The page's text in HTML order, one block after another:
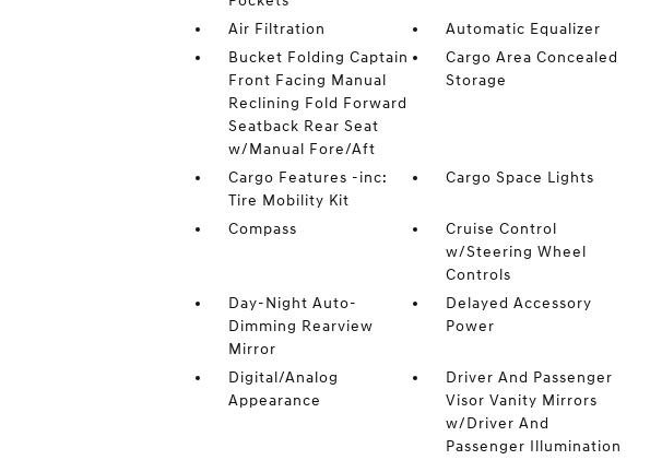
Air Filtration
Automatic Equalizer
Bucket Folding Captain
Front Facing Manual
Reclining Fold Forward
Seatback Rear Seat
w/Manual Fore/Aft
Cargo Area Concealed
Storage
Cargo Features -inc:
Tire Mobility Kit
Cargo Space Lights
Compass
Cruise Control
w/Steering Wheel
Controls
Day-Night Auto-
Dimming Rearview
Mirror
Delayed Accessory
Power
Digital/Analog
Appearance
Driver And Passenger
Visor Vanity Mirrors
w/Driver And
Passenger Illumination